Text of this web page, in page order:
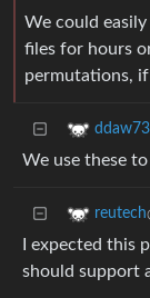
We could
files for hours
permutations,
We use these
reutech
I expected this
should support